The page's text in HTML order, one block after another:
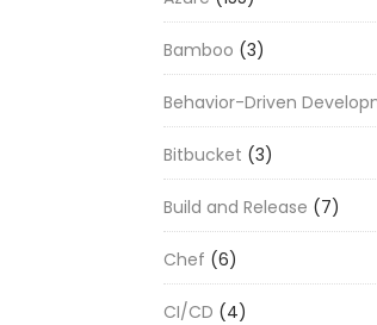
Bamboo (3)
Behavior-Driven
Bitbucket (3)
Build and Release (7)
Chef (6)
CI/CD (4)